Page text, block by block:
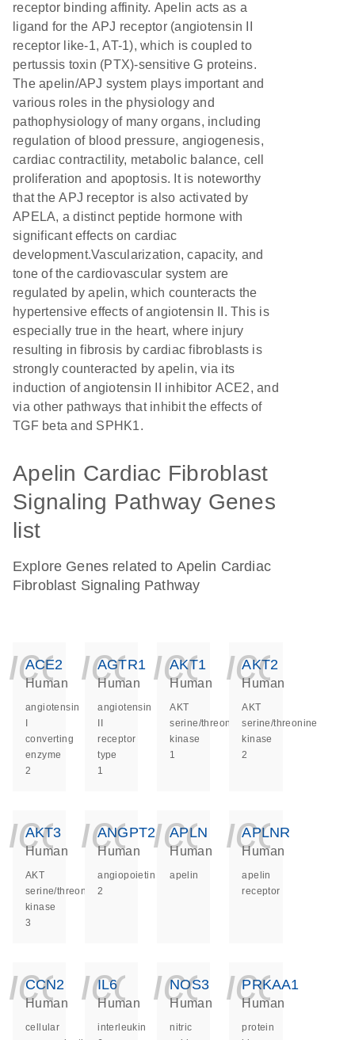
receptor binding affinity. Apelin acts as a
ligand for the APJ receptor (angiotensin II
receptor like-1, AT-1), which is coupled to
pertussis toxin (PTX)-sensitive G proteins.
The apelin/APJ system plays important and
various roles in the physiology and
pathophysiology of many organs, including
regulation of blood pressure, angiogenesis,
cardiac contractility, metabolic balance, cell
proliferation and apoptosis. It is noteworthy
that the APJ receptor is also activated by
APELA, a distinct peptide hormone with
significant effects on cardiac
development.Vascularization, capacity, and
tone of the cardiovascular system are
regulated by apelin, which counteracts the
hypertensive effects of angiotensin II. This is
especially true in the heart, where injury
resulting in fibrosis by cardiac fibroblasts is
strongly counteracted by apelin, via its
induction of angiotensin II inhibitor ACE2, and
via other pathways that inhibit the effects of
TGF beta and SPHK1.
Apelin Cardiac Fibroblast
Signaling Pathway Genes
list
Explore Genes related to Apelin Cardiac
Fibroblast Signaling Pathway
ACE2
Human
angiotensin
converting
enzyme
2
AGTR1
Human
angiotensin
receptor
type
1
AKT1
Human
AKT
serine/threonine
kinase
1
AKT2
Human
AKT
serine/threonine
kinase
2
AKT3
Human
AKT
serine/threonine
kinase
3
ANGPT2
Human
angiopoietin
2
APLN
Human
apelin
APLNR
Human
apelin
receptor
CCN2
Human
cellular
IL6
Human
interleukin
NOS3
Human
nitric
PRKAA1
Human
protein